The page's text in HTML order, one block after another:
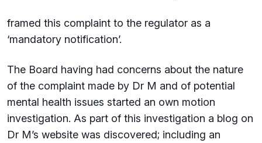
framed this complaint to the regulator as a
‘mandatory notification’.
The Board having had concerns about the nature
of the complaint made by Dr M and of potential
mental health issues started an own motion
investigation. As part of this investigation a blog on
Dr M’s website was discovered; including an